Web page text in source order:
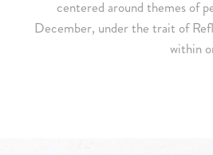
centered around themes of
December, under the trait of
within